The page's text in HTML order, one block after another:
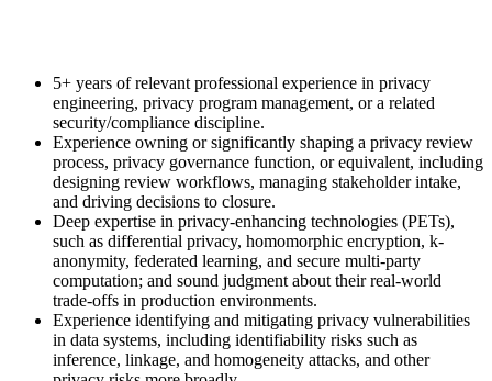
5+ years of relevant professional experience in privacy
engineering, privacy program management, or a related
security/compliance discipline.
Experience owning or significantly shaping a privacy review
process, privacy governance function, or equivalent, including
designing review workflows, managing stakeholder intake,
and driving decisions to closure.
Deep expertise in privacy-enhancing technologies (PETs),
such as differential privacy, homomorphic encryption, k-
anonymity, federated learning, and secure multi-party
computation; and sound judgment about their real-world
trade-offs in production environments.
Experience identifying and mitigating privacy vulnerabilities
in data systems, including identifiability risks such as
inference, linkage, and homogeneity attacks, and other